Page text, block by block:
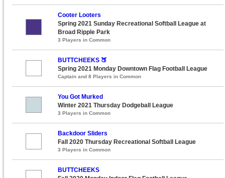
Cooter Looters
Spring 2021 Sunday Recreational Softball League at
Broad Ripple Park
3 Players in Common
BUTTCHEEKS 🍑
Spring 2021 Monday Downtown Flag Football League
Captain and 8 Players in Common
You Got Murked
Winter 2021 Thursday Dodgeball League
3 Players in Common
Backdoor Sliders
Fall 2020 Thursday Recreational Softball League
3 Players in Common
BUTTCHEEKS